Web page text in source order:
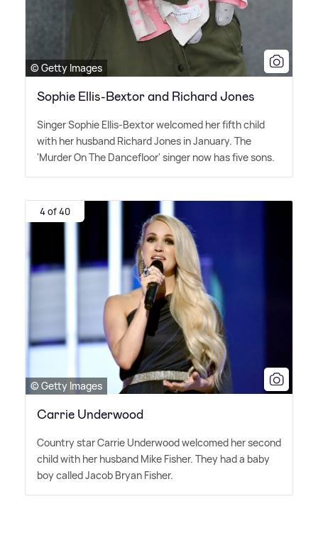
© Getty Images
Sophie Ellis-Bextor and Richard Jones
Singer Sophie Ellis-Bextor welcomed her fifth child
with her husband Richard Jones in January. The
'Murder On The Dancefloor' singer now has five sons.
4 of 40
© Getty Images
Carrie Underwood
Country star Carrie Underwood welcomed her second
child with her husband Mike Fisher. They had a baby
boy called Jacob Bryan Fisher.